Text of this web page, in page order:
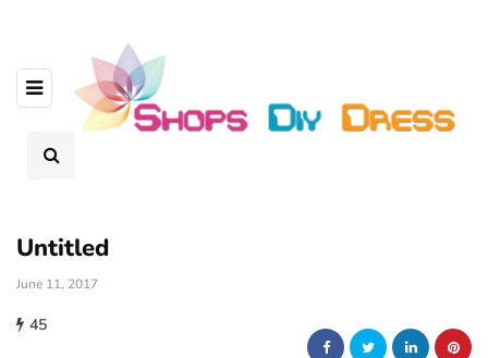
Untitled
June 11, 2017
45